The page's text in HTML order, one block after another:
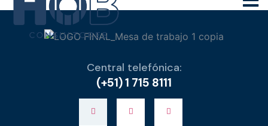
Central telefónica:
(+51) 1 715 8111